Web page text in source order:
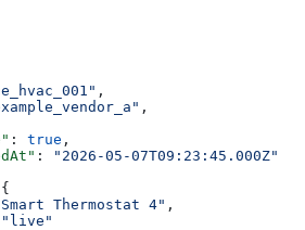
,
,
: true ,
:
"2026-05-07T09:23:45.000Z"
Thermostat 4" ,
"live"